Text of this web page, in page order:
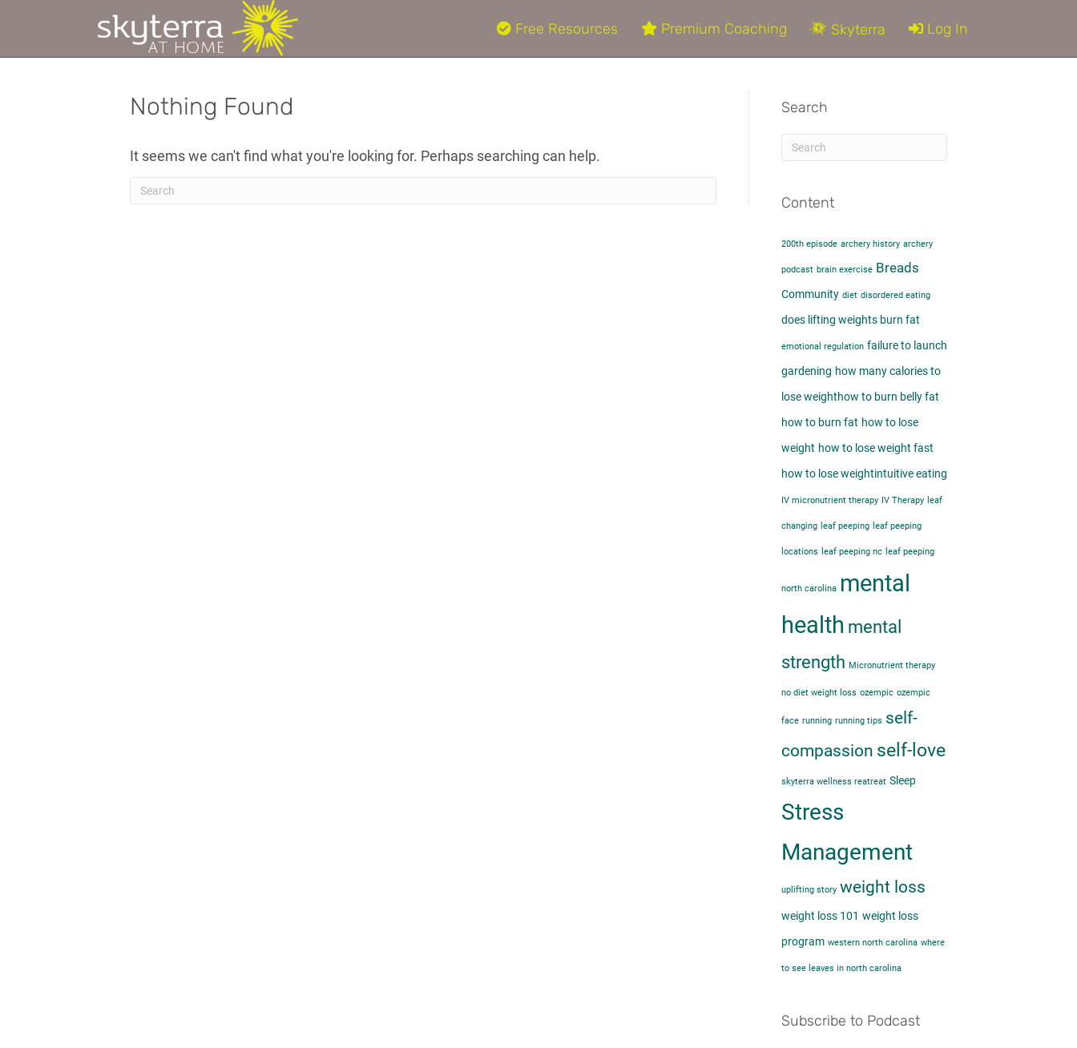
Free Resources Premium Coaching Skyterra Log In
Nothing Found
It seems we can't find what you're looking for. Perhaps searching can help.
Search
Content
200th episode archery history archery
podcast brain exercise Breads
Community diet disordered eating
does lifting weights burn fat​
emotional regulation failure to launch
gardening how many calories to
lose weight​how to burn belly fat​
how to burn fat how to lose
weight how to lose weight fast
how to lose weight​intuitive eating
IV micronutrient therapy IV Therapy leaf
changing leaf peeping leaf peeping
locations leaf peeping nc leaf peeping
north carolina mental
health mental
strength Micronutrient therapy
no diet weight loss ozempic ozempic
face running running tips self-
compassion self-love
skyterra wellness reatreat Sleep
Stress
Management
uplifting story weight loss
weight loss 101 weight loss
program western north carolina where
to see leaves in north carolina
Subscribe to Podcast